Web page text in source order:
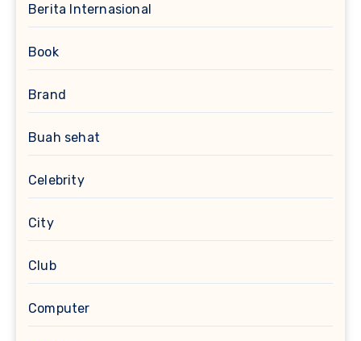
Berita Internasional
Book
Brand
Buah sehat
Celebrity
City
Club
Computer